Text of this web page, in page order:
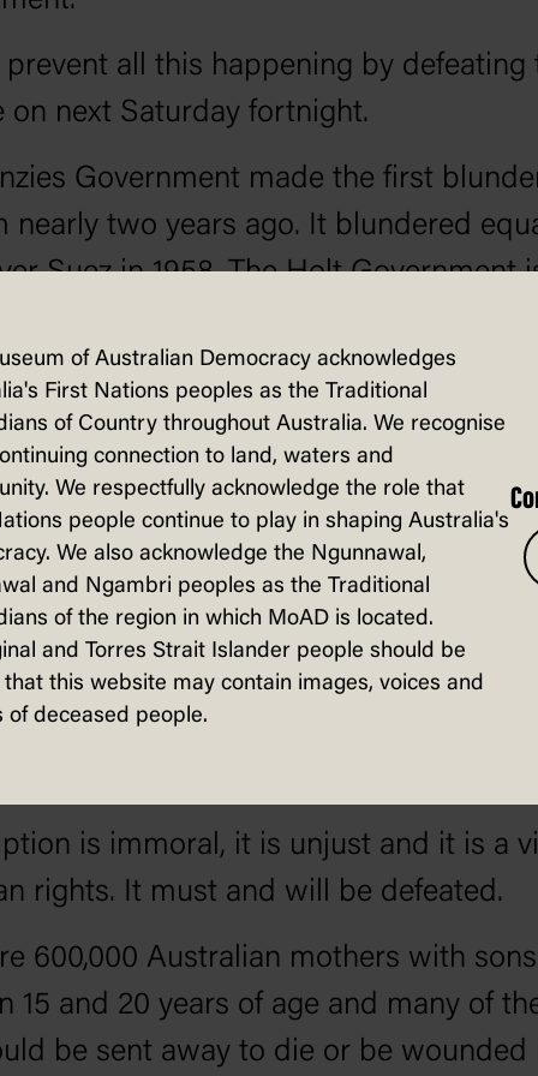
prevent all this happening by defeating
on next Saturday fortnight.
Government made the first
nearly two years ago. It blundered
Suez in 1958. The Holt Government
are our men of military age,
fight in the war in Vietnam, that none of
No one can deny this fact, not
Prime Minister.
having failed to attract
to conscription to maintain our
your endorsement. I hope you will
is immoral, it is unjust and it is a
rights. It must and will be defeated.
600,000 Australian mothers with sons
15 and 20 years of age and many of
be sent away to die or be wounded
of Australian Democracy acknowledges
First Nations peoples as the Traditional
of Country throughout Australia. We recognise
connection to land, waters and
We respectfully acknowledge the role that
people continue to play in shaping Australia's
We also acknowledge the Ngunnawal,
and Ngambri peoples as the Traditional
of the region in which MoAD is located.
and Torres Strait Islander people should be
this website may contain images, voices and
of deceased people.